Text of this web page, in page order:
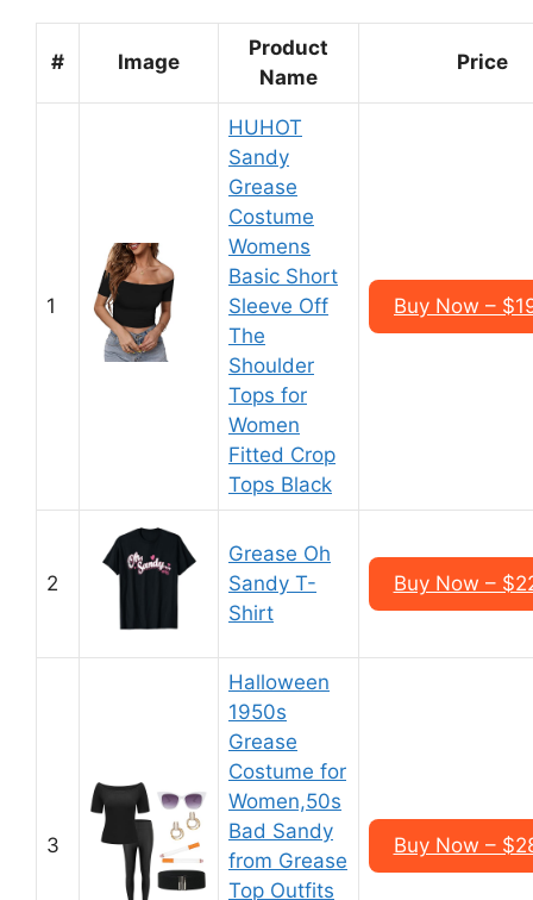
# Image
Product
Name
Price
1
HUHOT
Sandy
Grease
Costume
Womens
Basic Short
Sleeve Off
The
Shoulder
Tops for
Women
Fitted Crop
Tops Black
Buy Now –
2
Grease Oh
Sandy T-
Shirt
Buy Now –
3
Halloween
1950s
Grease
Costume for
Women,50s
Bad Sandy
from Grease
Top Outfits
Buy Now –